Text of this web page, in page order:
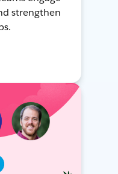
strengthen